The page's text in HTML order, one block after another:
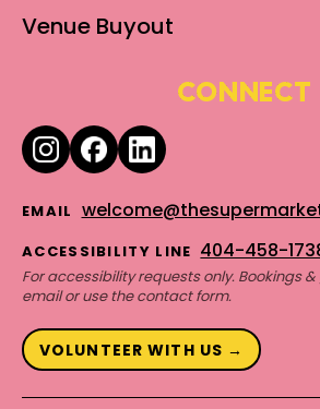
Venue Buyout
CONNECT
EMAIL
ACCESSIBILITY LINE 404-458-
For accessibility requests only. Bookings
email or use the contact form.
VOLUNTEER WITH US →